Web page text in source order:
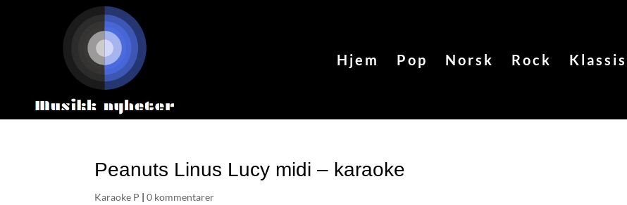
Hjem Pop Norsk Rock
Peanuts Linus Lucy midi – karaoke
Karaoke P |0 kommentarer